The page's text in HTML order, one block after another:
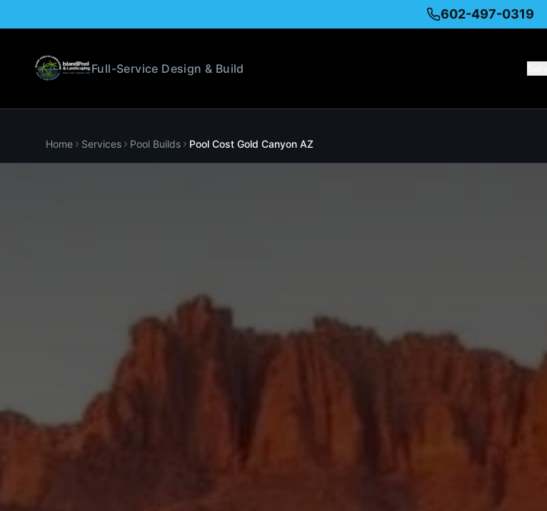
602-497-0319
Full-Service Design & Build
Home Services Pool Builds Pool Cost Gold Canyon AZ